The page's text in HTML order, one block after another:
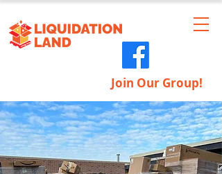
Join Our Group!